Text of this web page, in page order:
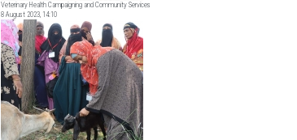
Veterinary Health Campaigning and Community Services
8 August 2023, 14:10